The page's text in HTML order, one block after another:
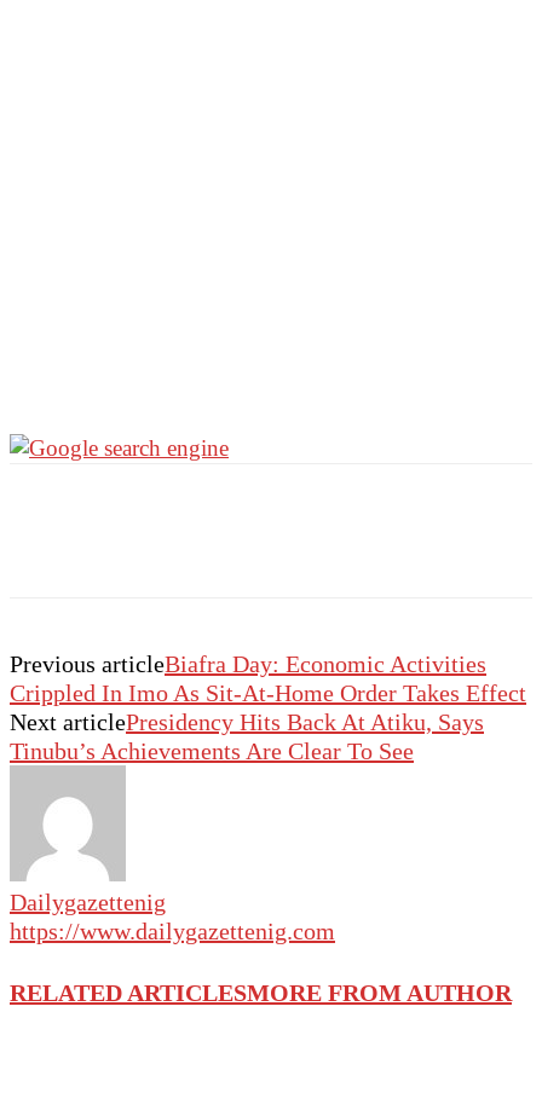
Previous articleBiafra Day: Economic Activities
Crippled In Imo As Sit-At-Home Order Takes Effect
Next articlePresidency Hits Back At Atiku, Says
Tinubu’s Achievements Are Clear To See
Dailygazettenig
https://www.dailygazettenig.com
RELATED ARTICLESMORE FROM AUTHOR